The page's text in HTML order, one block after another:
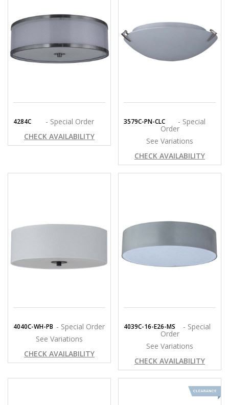
4284C
- Special Order
CHECK AVAILABILITY
3579C-PN-CLC - Special
Order
See Variations
CHECK AVAILABILITY
4040C-WH-PB - Special Order
See Variations
CHECK AVAILABILITY
4039C-16-E26-MS - Special
Order
See Variations
CHECK AVAILABILITY